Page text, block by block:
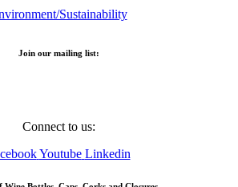
Sustainability
Join our mailing list:
Connect to us:
Youtube Linkedin